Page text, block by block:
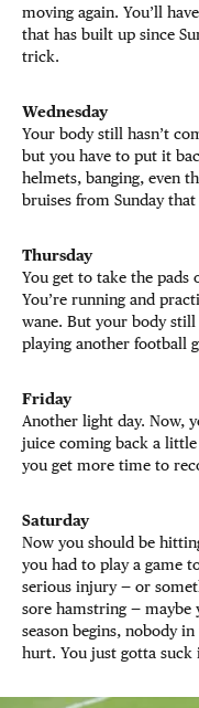
moving again. You’ll
that has built up since
trick.
Wednesday
Your body still hasn’t
but you have to put it
helmets, banging, even
bruises from Sunday
Thursday
You get to take the
You’re running and
wane. But your body
playing another football
Friday
Another light day. Now,
juice coming back a
you get more time to
Saturday
Now you should be
you had to play a game
serious injury — or
sore hamstring — maybe
season begins, nobody
hurt. You just gotta suck